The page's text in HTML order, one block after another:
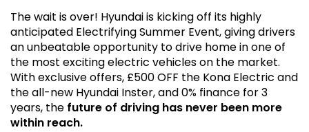
The wait is over! Hyundai is kicking off its highly
anticipated Electrifying Summer Event, giving drivers
an unbeatable opportunity to drive home in one of
the most exciting electric vehicles on the market.
With exclusive offers, £500 OFF the Kona Electric and
the all-new Hyundai Inster, and 0% finance for 3
years, the future of driving has never been more
within reach.